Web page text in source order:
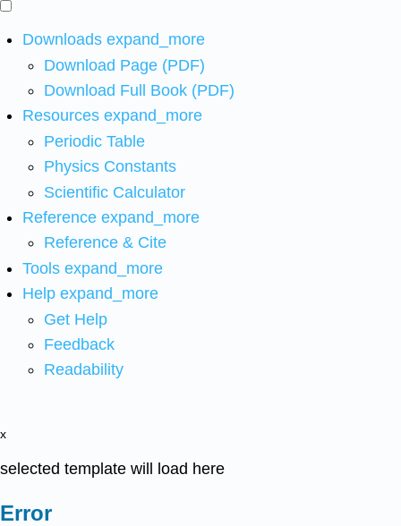
Downloads expand_more
Download Page (PDF)
Download Full Book (PDF)
Resources expand_more
Periodic Table
Physics Constants
Scientific Calculator
Reference expand_more
Reference & Cite
Tools expand_more
Help expand_more
Get Help
Feedback
Readability
x
selected template will load here
Error